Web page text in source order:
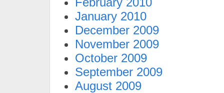
January 2010
December 2009
November 2009
October 2009
September 2009
August 2009